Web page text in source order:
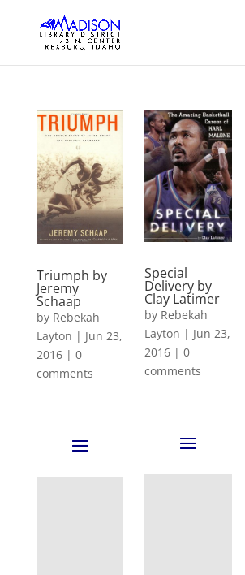
Triumph by
Jeremy
Schaap
by Rebekah
Layton | Jun 23,
2016| 0
comments
Special
Delivery by
Clay Latimer
by Rebekah
Layton | Jun 23,
2016 |0
comments